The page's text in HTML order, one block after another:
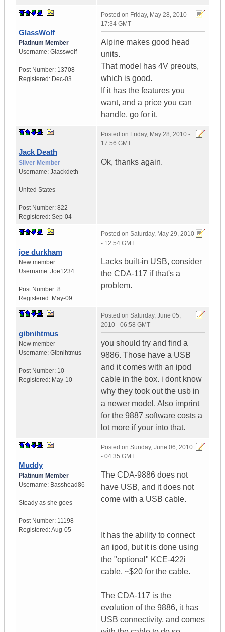
GlassWolf
Platinum Member
Username: Glasswolf
Post Number: 13708
Registered: Dec-03
Posted on Friday, May 28, 2010 -
17:34 GMT
Alpine makes good head
units.
That model has 4V preouts,
which is good.
If it has the features you
want, and a price you can
handle, go for it.
Jack Death
Silver Member
Username: Jaackdeth
United States
Post Number: 822
Registered: Sep-04
Posted on Friday, May 28, 2010 -
17:56 GMT
Ok, thanks again.
joe durkham
New member
Username: Joe1234
Post Number: 8
Registered: May-09
Posted on Saturday, May 29, 2010
- 12:54 GMT
Lacks built-in USB, consider
the CDA-117 if that's a
problem.
gibnihtmus
New member
Username: Gibnihtmus
Post Number: 10
Registered: May-10
Posted on Saturday, June 05,
2010 - 06:58 GMT
you should try and find a
9886. Those have a USB
and it comes with an ipod
cable in the box. i dont know
why they took out the usb in
a newer model. Also imprint
for the 9887 software costs a
lot more if your into that.
Muddy
Platinum Member
Username: Basshead86
Steady as she goes
Post Number: 11198
Registered:Aug-05
Posted on Sunday, June 06, 2010
- 04:35 GMT
The CDA-9886 does not
have USB, and it does not
come with a USB cable.
It has the ability to connect
an ipod, but it is done using
the "optional" KCE-422i
cable. ~$20 for the cable.
The CDA-117 is the
evolution of the 9886, it has
USB connectivity, and comes